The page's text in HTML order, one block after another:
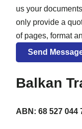
us your
only provide a
of pages, format
Balkan
ABN: 68 527 044